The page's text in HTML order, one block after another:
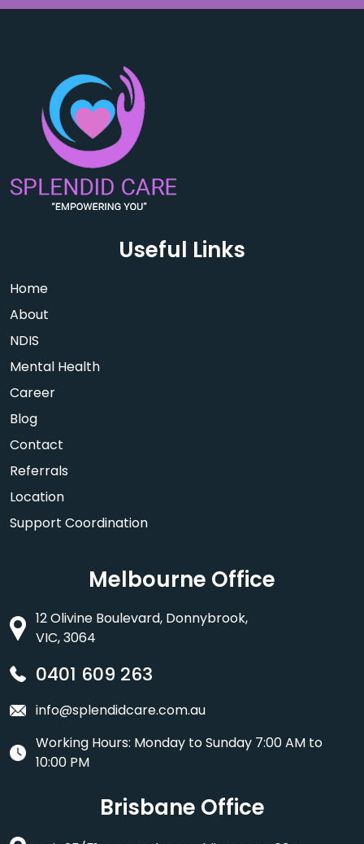
Useful Links
Home
About
NDIS
Mental Health
Career
Blog
Contact
Referrals
Location
Support Coordination
Melbourne Office
12 Olivine Boulevard, Donnybrook,
VIC, 3064
0401 609 263
info@splendidcare.com.au
Working Hours: Monday to Sunday 7:00 AM to
10:00 PM
Brisbane Office